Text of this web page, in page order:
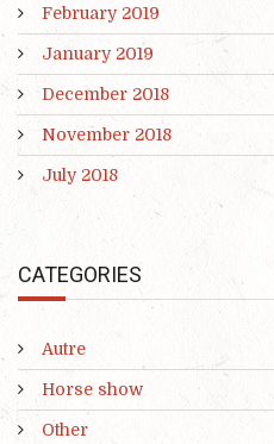
February 2019
January 2019
December 2018
November 2018
July 2018
CATEGORIES
Autre
Horse show
Other